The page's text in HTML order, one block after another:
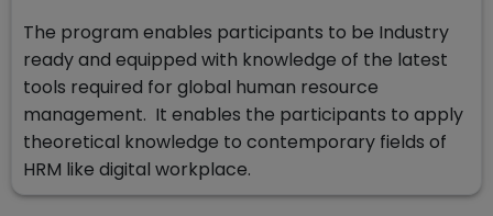
The program enables participants to be Industry
ready and equipped with knowledge of the latest
tools required for global human resource
management. It enables the participants to apply
theoretical knowledge to contemporary fields of
HRM like digital workplace.